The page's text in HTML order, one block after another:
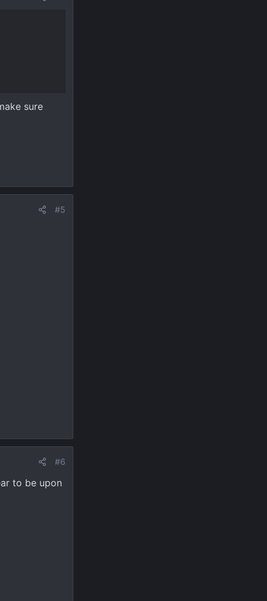
sure
#5
#6
to be upon